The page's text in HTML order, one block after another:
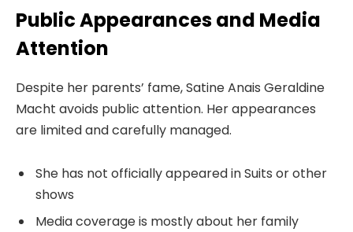
Public Appearances and Media
Attention
Despite her parents’ fame, Satine Anais Geraldine
Macht avoids public attention. Her appearances
are limited and carefully managed.
She has not officially appeared in Suits or other
shows
Media coverage is mostly about her family